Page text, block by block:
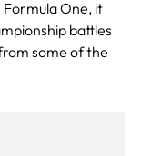
One, it
battles
some of the